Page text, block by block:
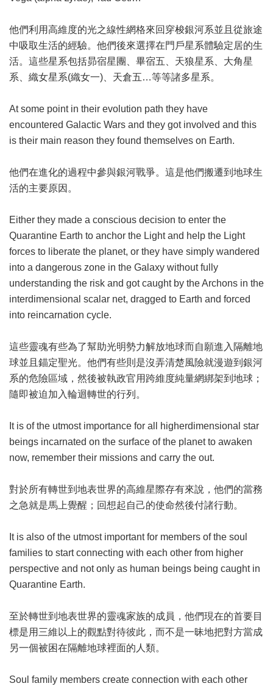
他們利用高維度的光之線性網格來回穿梭銀河系並且從旅途
中吸取生活的經驗。他們後來選擇在門戶星系體驗定居的生
活。這些星系包括昴宿星團、畢宿五、天狼星系、大角星
系、織女星系(織女一)、天倉五…等等諸多星系。
At some point in their evolution path they have
encountered Galactic Wars and they got involved and this
is their main reason they found themselves on Earth.
他們在進化的過程中參與銀河戰爭。這是他們搬遷到地球生
活的主要原因。
Either they made a conscious decision to enter the
Quarantine Earth to anchor the Light and help the Light
forces to liberate the planet, or they have simply wandered
into a dangerous zone in the Galaxy without fully
understanding the risk and got caught by the Archons in the
interdimensional scalar net, dragged to Earth and forced
into reincarnation cycle.
這些靈魂有些為了幫助光明勢力解放地球而自願進入隔離地
球並且錨定聖光。他們有些則是沒弄清楚風險就漫遊到銀河
系的危險區域，然後被執政官用跨維度純量網綁架到地球；
隨即被迫加入輪迴轉世的行列。
It is of the utmost importance for all higherdimensional star
beings incarnated on the surface of the planet to awaken
now, remember their missions and carry the out.
對於所有轉世到地表世界的高維星際存有來說，他們的當務
之急就是馬上覺醒；回想起自己的使命然後付諸行動。
It is also of the utmost important for members of the soul
families to start connecting with each other from higher
perspective and not only as human beings being caught in
Quarantine Earth.
至於轉世到地表世界的靈魂家族的成員，他們現在的首要目
標是用三維以上的觀點對待彼此，而不是一昧地把對方當成
另一個被困在隔離地球裡面的人類。
Soul family members create connection with each other